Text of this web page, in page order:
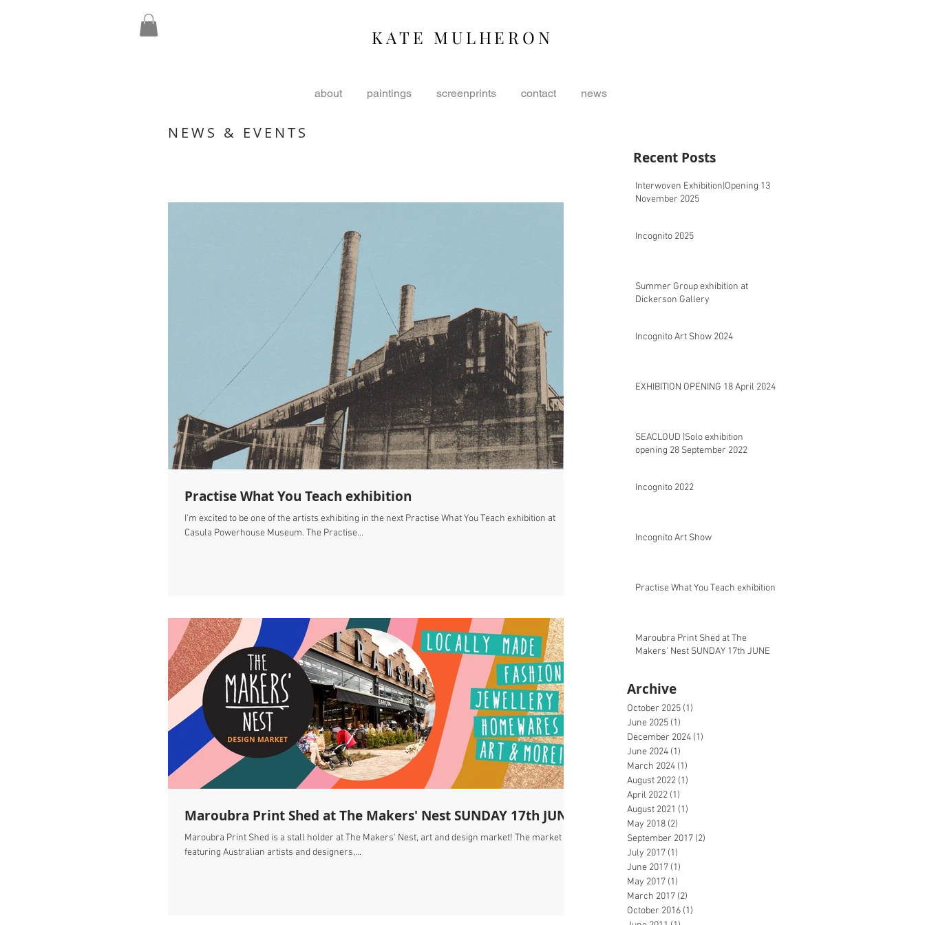
KATE MULHERON
about paintings screenprints contact news
NEWS & EVENTS
Recent Posts
Practise What You Teach exhibition
I'm excited to be one of the artists exhibiting in the next Practise What You Teach exhibition at
Casula Powerhouse Museum. The Practise...
Maroubra Print Shed at The Makers' Nest SUNDAY 17th JUNE
Maroubra Print Shed is a stall holder at The Makers' Nest, art and design market! The market
featuring Australian artists and designers,...
Interwoven Exhibition|Opening 13
November 2025
Incognito 2025
Summer Group exhibition at
Dickerson Gallery
Incognito Art Show 2024
EXHIBITION OPENING 18 April 2024
SEACLOUD |Solo exhibition
opening 28 September 2022
Incognito 2022
Incognito Art Show
Practise What You Teach exhibition
Maroubra Print Shed at The
Makers' Nest SUNDAY 17th JUNE
Archive
October 2025 (1)
June 2025 (1)
December 2024 (1)
June 2024 (1)
March 2024 (1)
August 2022 (1)
April 2022 (1)
August 2021 (1)
May 2018 (2)
September 2017 (2)
July 2017 (1)
June 2017 (1)
May 2017 (1)
March 2017 (2)
October 2016 (1)